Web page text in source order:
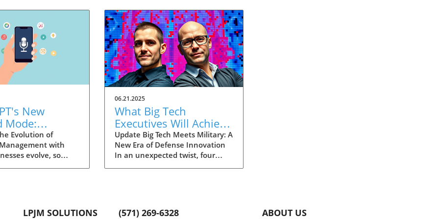
New
Mode:
Summaries
Evolution of
with
evolve, so
meetings and
06.21.2025
What Big Tech
Executives Will Achieve
in the U.S. Army's
Innovation Corps
Update Big Tech Meets Military: A
New Era of Defense Innovation
In an unexpected twist, four
United States Army Reserve,
LPJM SOLUTIONS (571) 269-6328 ABOUT US